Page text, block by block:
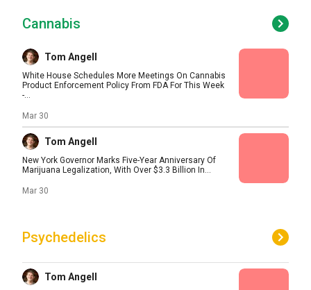
Cannabis
Tom Angell
White House Schedules More Meetings On Cannabis
Product Enforcement Policy From FDA For This Week
-...
Mar 30
Tom Angell
New York Governor Marks Five-Year Anniversary Of
Marijuana Legalization, With Over $3.3 Billion In...
Mar 30
Psychedelics
Tom Angell